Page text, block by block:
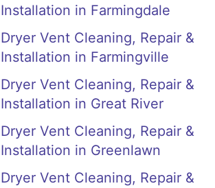
Installation in Farmingdale
Dryer Vent Cleaning, Repair &
Installation in Farmingville
Dryer Vent Cleaning, Repair &
Installation in Great River
Dryer Vent Cleaning, Repair &
Installation in Greenlawn
Dryer Vent Cleaning, Repair &